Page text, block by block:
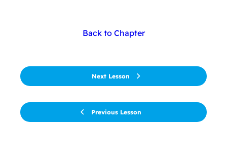
Previous Lesson
Back to Chapter
Next Lesson